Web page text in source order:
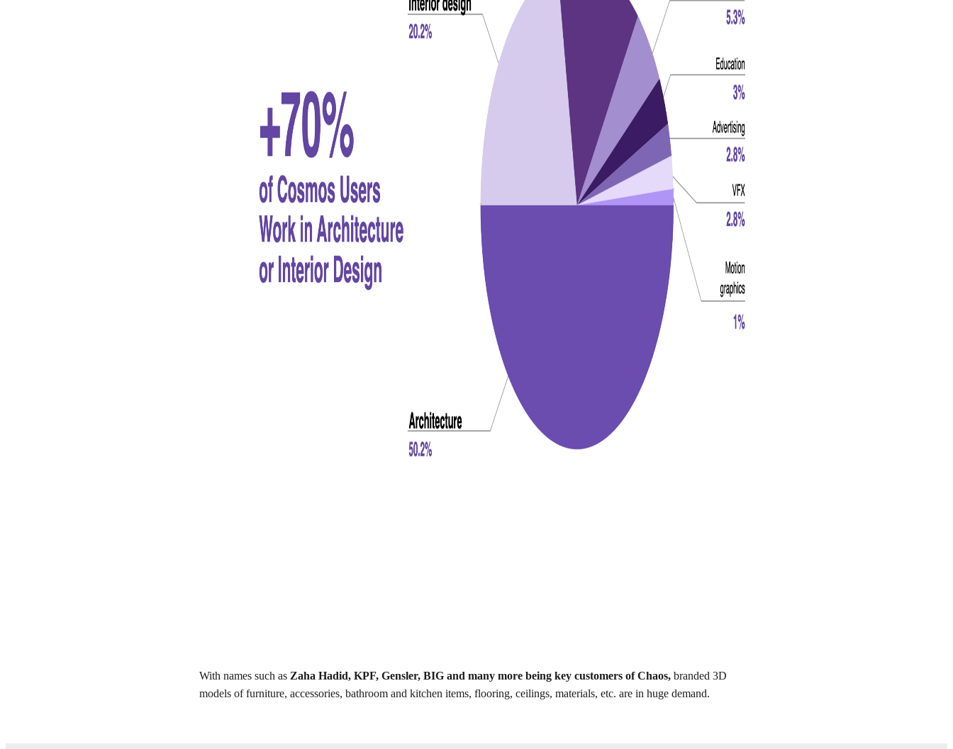
With names such asZaha Hadid, KPF, Gensler, BIG and many more being key customers of Chaos,branded 3D
models of furniture, accessories, bathroom and kitchen items, flooring, ceilings, materials, etc. are in huge demand.